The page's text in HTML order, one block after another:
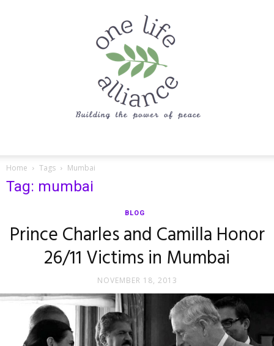
Alliance
Home Tags Mumbai
Tag: mumbai
BLOG
Prince Charles and Camilla Honor
26/11 Victims in Mumbai
NOVEMBER 18, 2013